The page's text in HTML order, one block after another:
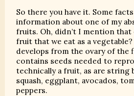
So there you have it. Some
information about one of my
fruits. Oh, didn’t I mention that
fruit that we eat as a
develops from the ovary of the
contains seeds needed to
technically a fruit, as are string
squash, eggplant, avocados,
peppers.